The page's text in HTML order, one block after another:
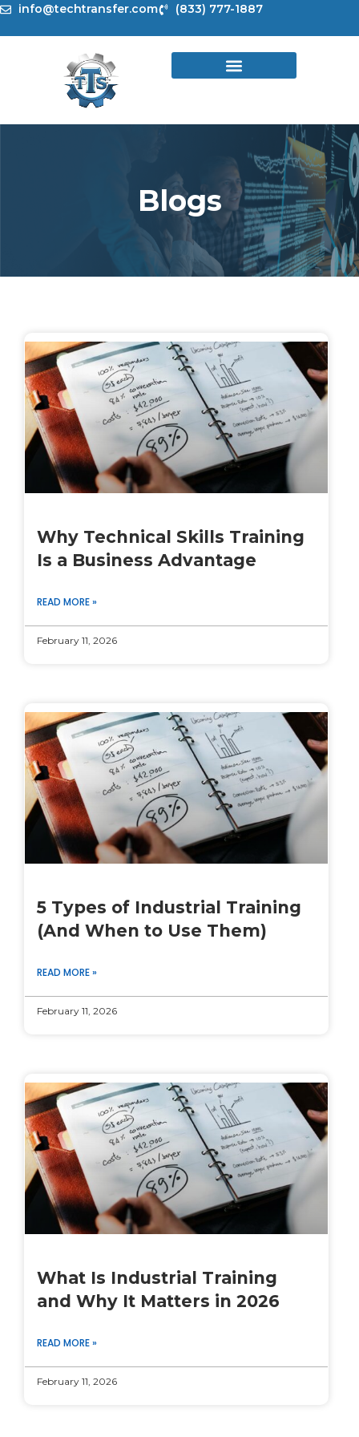
Skipinfo@techtransfer.com (833) 777-1887
Blogs
Why Technical Skills Training
Is a Business Advantage
READ MORE »
February 11, 2026
5 Types of Industrial Training
(And When to Use Them)
READ MORE »
February 11, 2026
What Is Industrial Training
and Why It Matters in 2026
READ MORE »
February 11, 2026
PagePagePagePagePage